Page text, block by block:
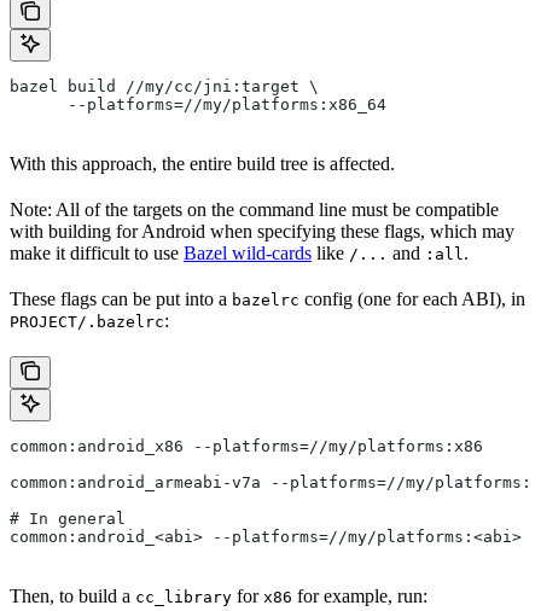
bazel build //my/cc/jni:target \
      --platforms=//my/platforms:x86_64
With this approach, the entire build tree is affected.
Note: All of the targets on the command line must be compatible
with building for Android when specifying these flags, which may
make it difficult to use Bazel wild-cards like /... and :all.
These flags can be put into a bazelrc config (one for each ABI), in
PROJECT/.bazelrc:
common:android_x86 --platforms=//my/platforms:x86
common:android_armeabi-v7a --platforms=//my/
# In general
common:android_<abi> --platforms=//my/platforms:<abi>
Then, to build a cc_library for x86 for example, run: